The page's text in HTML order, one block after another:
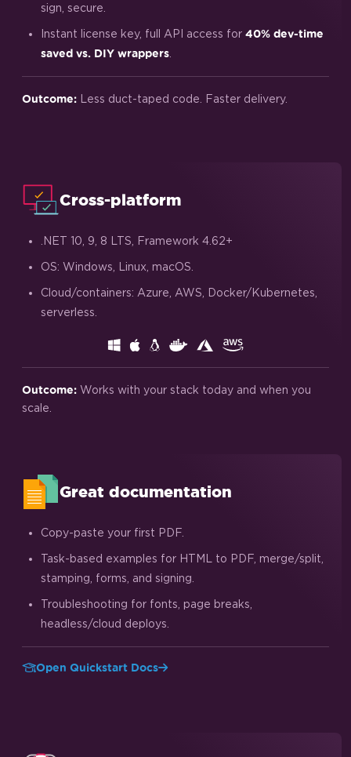
sign, secure.
Instant license key, full API access for 40% dev-time
saved vs. DIY wrappers
Outcome: Less duct-taped code. Faster delivery.
Cross-platform
.NET 10, 9, 8 LTS, Framework 4.62+
OS: Windows, Linux, macOS.
Cloud/containers: Azure, AWS, Docker/Kubernetes,
serverless.
Outcome: Works with your stack today and when you
scale.
Great documentation
Copy-paste your first PDF.
Task-based examples for HTML to PDF, merge/split,
stamping, forms, and signing.
Troubleshooting for fonts, page breaks,
headless/cloud deploys.
Open Quickstart Docs